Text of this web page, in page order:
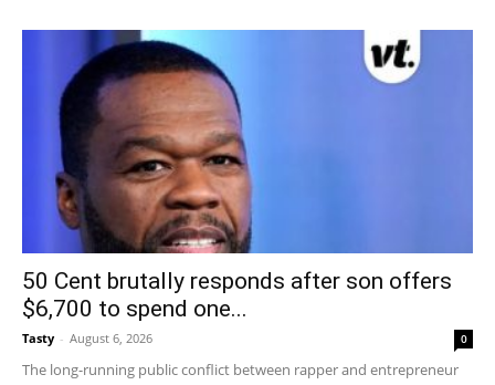
50 Cent brutally responds after son offers
$6,700 to spend one...
Tasty - August 6, 2026 0
The long-running public conflict between rapper and entrepreneur